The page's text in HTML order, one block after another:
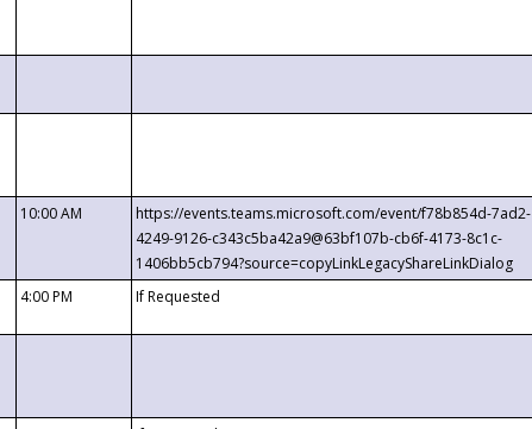
10:00 AM
https://events.teams.microsoft.com/event/f78b854d-7ad2-
4249-9126-c343c5ba42a9@63bf107b-cb6f-4173-8c1c-
1406bb5cb794?source=copyLinkLegacyShareLinkDialog
4:00 PM If Requested